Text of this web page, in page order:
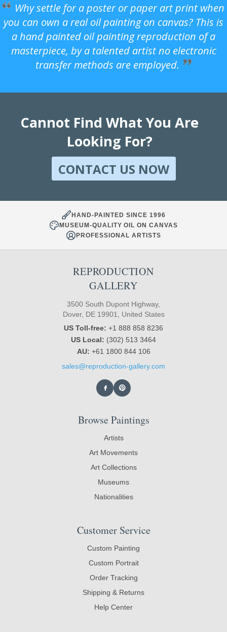
Why settle for a poster or paper art print when
you can own a real oil painting on canvas? This is
a hand painted oil painting reproduction of a
masterpiece, by a talented artist no electronic
transfer methods are employed.
Cannot Find What You Are
Looking For?
CONTACT US NOW
HAND-PAINTED SINCE 1996
MUSEUM-QUALITY OIL ON CANVAS
PROFESSIONAL ARTISTS
REPRODUCTION
GALLERY
3500 South Dupont Highway,
Dover, DE 19901, United States
US Toll-free: +1 888 858 8236
US Local: (302) 513 3464
AU: +61 1800 844 106
sales@reproduction-gallery.com
Browse Paintings
Artists
Art Movements
Art Collections
Museums
Nationalities
Customer Service
Custom Painting
Custom Portrait
Order Tracking
Shipping & Returns
Help Center